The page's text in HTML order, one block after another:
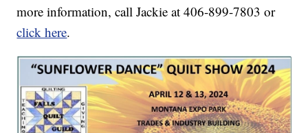
more information, call Jackie at 406-899-7803 or
click here.